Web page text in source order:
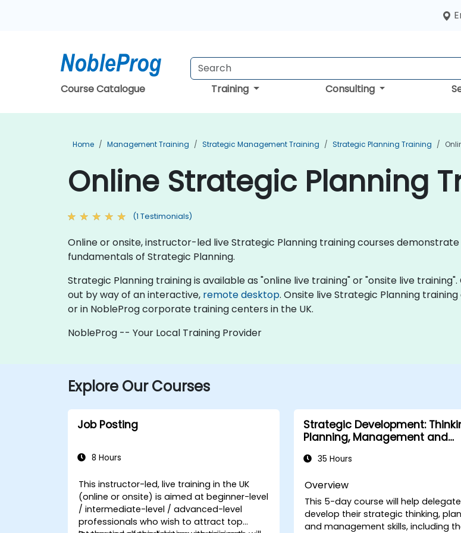
Course Catalogue Training Consulting
Home Management Training Strategic Management Training Strategic Planning Training
Online Strategic Planning
(1 Testimonials)
Online or onsite, instructor-led live Strategic Planning training courses
fundamentals of Strategic Planning.
Strategic Planning training is available as "online live training" or "onsite live
out by way of an interactive, remote desktop. Onsite live Strategic Planning
or in NobleProg corporate training centers in the UK.
NobleProg -- Your Local Training Provider
Explore Our Courses
Job Posting
8 Hours
This instructor-led, live training in the UK
(online or onsite) is aimed at beginner-level
/ intermediate-level / advanced-level
professionals who wish to attract top
Strategic Development:
Planning, Management and
35 Hours
Overview
This 5-day course will help
develop their strategic thinking,
and management skills, including